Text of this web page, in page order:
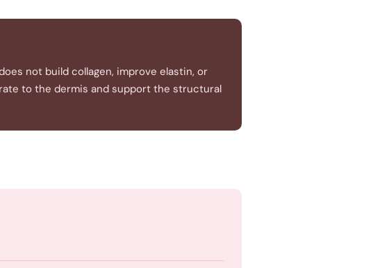
not build collagen, improve elastin, or
to the dermis and support the structural